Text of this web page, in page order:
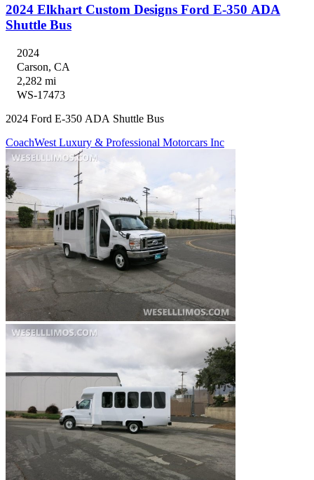
2024 Elkhart Custom Designs Ford E-350 ADA
Shuttle Bus
2024
Carson, CA
2,282 mi
WS-17473
2024 Ford E-350 ADA Shuttle Bus
CoachWest Luxury & Professional Motorcars Inc